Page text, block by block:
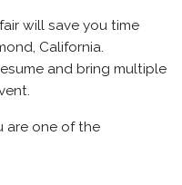
will save you time
California.
and bring multiple
are one of the